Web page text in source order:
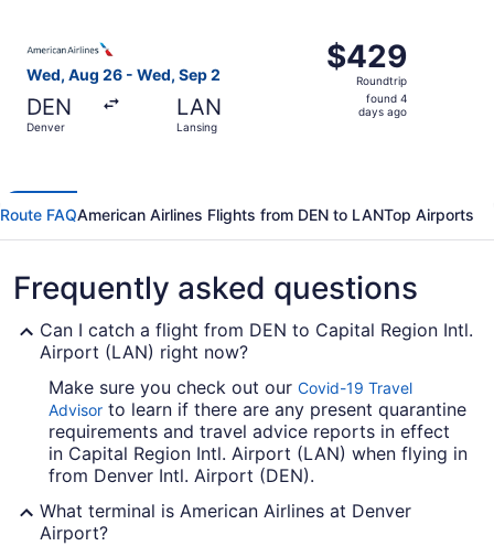
Wed, Aug 26 - Wed, Sep 2
DEN
Denver
LAN
Lansing
$429
Roundtrip,
found
$429
Roundtrip
found 4
days ago
Route FAQAmerican Airlines Flights from DEN to LANTop Airports
Frequently asked questions
Can I catch a flight from DEN to Capital Region Intl.
Airport (LAN) right now?
Make sure you check out our Covid-19 Travel
Advisor to learn if there are any present quarantine
requirements and travel advice reports in effect
in Capital Region Intl. Airport (LAN) when flying in
from Denver Intl. Airport (DEN).
What terminal is American Airlines at Denver
Airport?